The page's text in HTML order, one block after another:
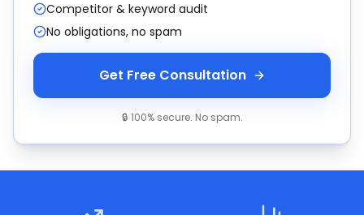
Competitor & keyword audit
No obligations, no spam
Get Free Consultation
🔒 100% secure. No spam.